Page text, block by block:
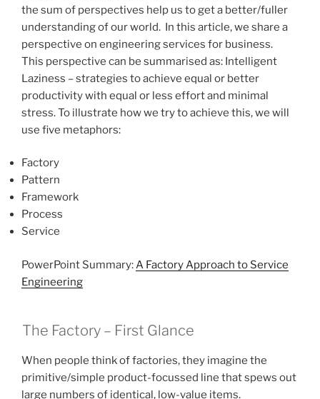
the sum of perspectives help us to get a better/fuller
understanding of our world. In this article, we share a
perspective on engineering services for business.
This perspective can be summarised as: Intelligent
Laziness – strategies to achieve equal or better
productivity with equal or less effort and minimal
stress. To illustrate how we try to achieve this, we will
use five metaphors:
Factory
Pattern
Framework
Process
Service
PowerPoint Summary:A Factory Approach to Service
Engineering
The Factory – First Glance
When people think of factories, they imagine the
primitive/simple product-focussed line that spews out
large numbers of identical, low-value items.